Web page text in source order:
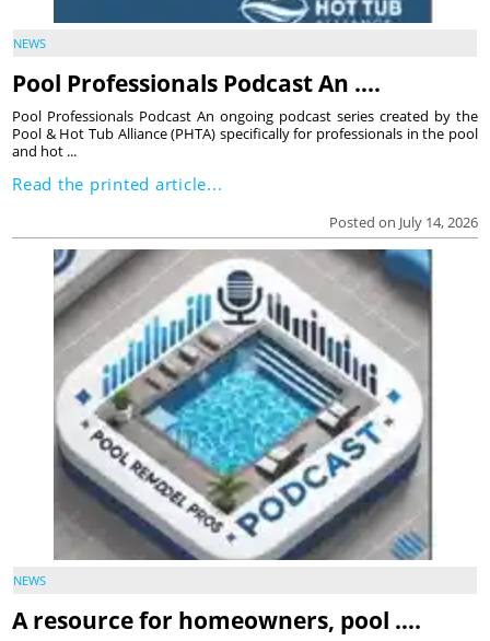
NEWS
Pool Professionals Podcast An ….
Posted on July 14, 2026
Pool Professionals Podcast An ongoing podcast series created by the
Pool & Hot Tub Alliance (PHTA) specifically for professionals in the pool
and hot ...
Read the printed article...
NEWS
A resource for homeowners, pool ….